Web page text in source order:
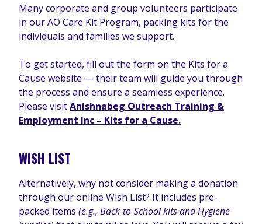
Many corporate and group volunteers participate
in our AO Care Kit Program, packing kits for the
individuals and families we support.
To get started, fill out the form on the Kits for a
Cause website — their team will guide you through
the process and ensure a seamless experience.
Please visitAnishnabeg Outreach Training &
Employment Inc – Kits for a Cause.
WISH LIST
Alternatively, why not consider making a donation
through our online Wish List? It includes pre-
packed items (e.g., Back-to-School kits and Hygiene